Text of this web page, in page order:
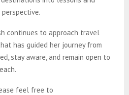
continues to approach travel
has guided her journey from
stay aware, and remain open to
feel free to